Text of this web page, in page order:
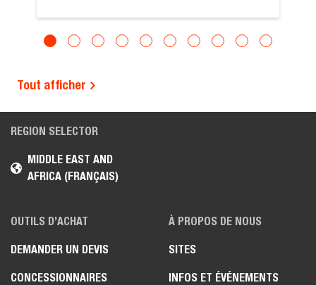
Tout afficher
REGION SELECTOR
MIDDLE EAST AND
AFRICA (FRANÇAIS)
OUTILS D’ACHAT
DEMANDER UN DEVIS
CONCESSIONNAIRES
À PROPOS DE NOUS
SITES
INFOS ET ÉVÉNEMENTS